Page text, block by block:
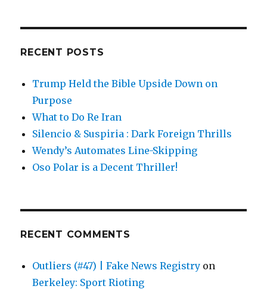
RECENT POSTS
Trump Held the Bible Upside Down on
Purpose
What to Do Re Iran
Silencio & Suspiria : Dark Foreign Thrills
Wendy’s Automates Line-Skipping
Oso Polar is a Decent Thriller!
RECENT COMMENTS
Outliers (#47) | Fake News Registry on
Berkeley: Sport Rioting